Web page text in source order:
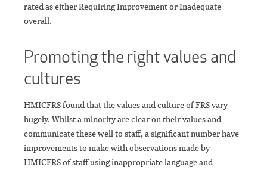
rated as either Requiring Improvement or Inadequate
overall.
Promoting the right values and
cultures
HMICFRS found that the values and culture of FRS vary
hugely. Whilst a minority are clear on their values and
communicate these well to staff, a significant number have
improvements to make with observations made by
HMICFRS of staff using inappropriate language and